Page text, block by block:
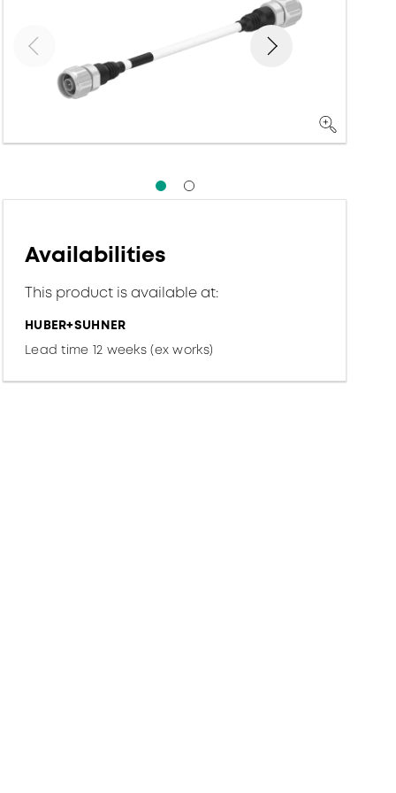
Availabilities
This product is available at:
HUBER+SUHNER
Lead time 12 weeks (ex works)